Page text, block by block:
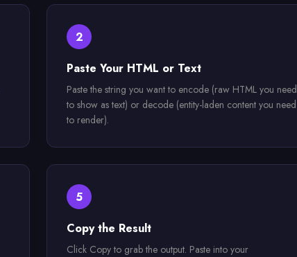
2
Paste Your HTML or Text
Paste the string you want to encode (raw HTML you need
to show as text) or decode (entity-laden content you need
to render).
5
Copy the Result
Click Copy to grab the output. Paste into your